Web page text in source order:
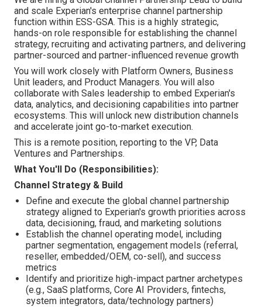
and scale Experian's enterprise channel partnership
function within ESS-GSA. This is a highly strategic,
hands-on role responsible for establishing the channel
strategy, recruiting and activating partners, and delivering
partner-sourced and partner-influenced revenue growth
You will work closely with Platform Owners, Business
Unit leaders, and Product Managers. You will also
collaborate with Sales leadership to embed Experian's
data, analytics, and decisioning capabilities into partner
ecosystems. This will unlock new distribution channels
and accelerate joint go-to-market execution.
This is a remote position, reporting to the VP, Data
Ventures and Partnerships.
What You'll Do (Responsibilities):
Channel Strategy & Build
Define and execute the global channel partnership
strategy aligned to Experian's growth priorities across
data, decisioning, fraud, and marketing solutions
Establish the channel operating model, including
partner segmentation, engagement models (referral,
reseller, embedded/OEM, co-sell), and success
metrics
Identify and prioritize high-impact partner archetypes
(e.g., SaaS platforms, Core AI Providers, fintechs,
system integrators, data/technology partners)